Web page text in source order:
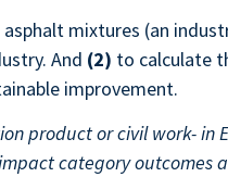
mixtures (an
And (2) to calculate
improvement.
product or civil work- in
category outcomes